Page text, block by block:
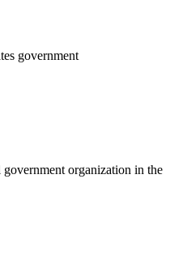
government
organization in the